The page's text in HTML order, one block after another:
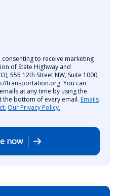
to receive marketing
of State Highway and
555 12th Street NW, Suite 1000,
transportation.org. You can
at any time by using the
the bottom of every email. Emails
Our Privacy Policy.
now